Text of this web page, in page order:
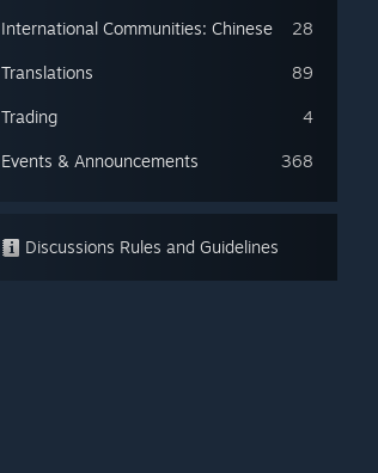
28
International Communities: Chinese
89
Translations
4
Trading
368
Events & Announcements
Discussions Rules and Guidelines